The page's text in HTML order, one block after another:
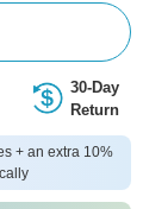
30-Day
Return
+ an extra 10%